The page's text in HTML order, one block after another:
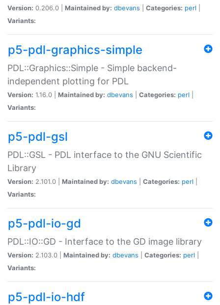
Version: 0.206.0 | Maintained by: dbevans Categories: perl
Variants:
p5-pdl-graphics-simple
PDL::Graphics::Simple - Simple backend-
independent plotting for PDL
Version: 1.16.0 | Maintained by: dbevans Categories: perl
Variants:
p5-pdl-gsl
PDL::GSL - PDL interface to the GNU Scientific
Library
Version: 2.101.0 | Maintained by: dbevans Categories: perl
Variants:
p5-pdl-io-gd
PDL::IO::GD - Interface to the GD image library
Version: 2.103.0 | Maintained by: dbevans Categories: perl
Variants:
p5-pdl-io-hdf